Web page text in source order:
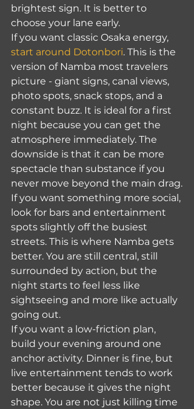
brightest sign. It is better to
choose your lane early.
If you want classic Osaka energy,
start around Dotonbori. This is the
version of Namba most travelers
picture - giant signs, canal views,
photo spots, snack stops, and a
constant buzz. It is ideal for a first
night because you can get the
atmosphere immediately. The
downside is that it can be more
spectacle than substance if you
never move beyond the main drag.
If you want something more social,
look for bars and entertainment
spots slightly off the busiest
streets. This is where Namba gets
better. You are still central, still
surrounded by action, but the
night starts to feel less like
sightseeing and more like actually
going out.
If you want a low-friction plan,
build your evening around one
anchor activity. Dinner is fine, but
live entertainment tends to work
better because it gives the night
shape. You are not just killing time